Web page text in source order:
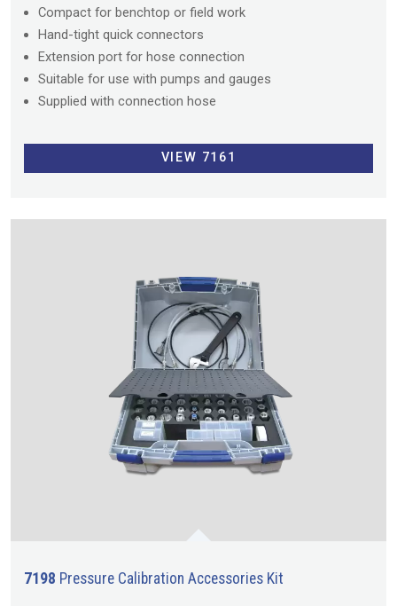
Compact for benchtop or field work
Hand-tight quick connectors
Extension port for hose connection
Suitable for use with pumps and gauges
Supplied with connection hose
VIEW 7161
7198 Pressure Calibration Accessories Kit